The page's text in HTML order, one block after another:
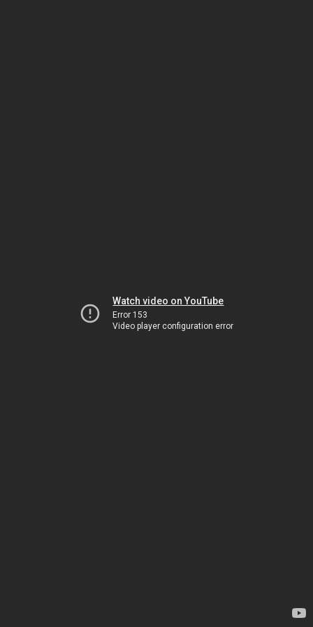
Watch video on YouTube
Error 153
Video player configuration error